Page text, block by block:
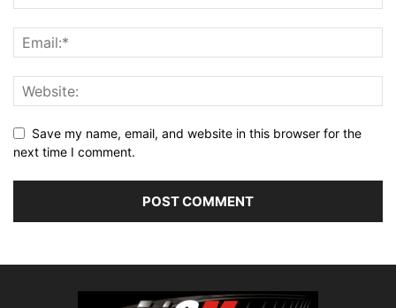
Save my name, email, and website in this browser for the
next time I comment.